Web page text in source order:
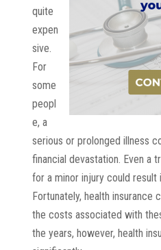
quite
expen
sive.
For
some
peopl
e, a
serious or prolonged illness
financial devastation. Even a
for a minor injury could result
Fortunately, health insurance
the costs associated with
the years, however, health